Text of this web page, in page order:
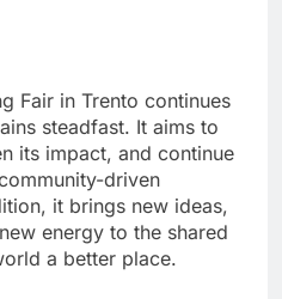
Fair in Trento continues
steadfast. It aims to
its impact, and continue
driven
it brings new ideas,
energy to the shared
a better place.